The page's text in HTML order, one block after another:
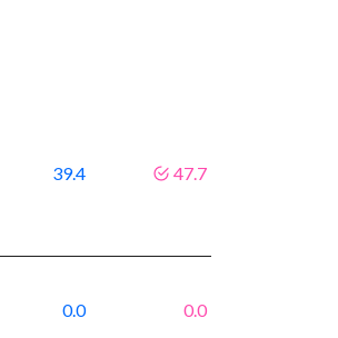
39.4 47.7
0.0 0.0